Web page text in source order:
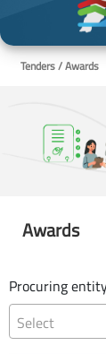
Tenders / Awards
Awards
Procuring
Select